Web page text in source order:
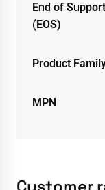
End of
(EOS)
Product
MPN